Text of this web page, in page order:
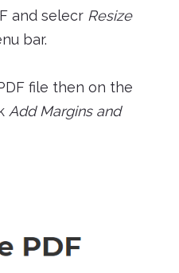
and selecr Resize
bar.
file then on the
Add Margins and